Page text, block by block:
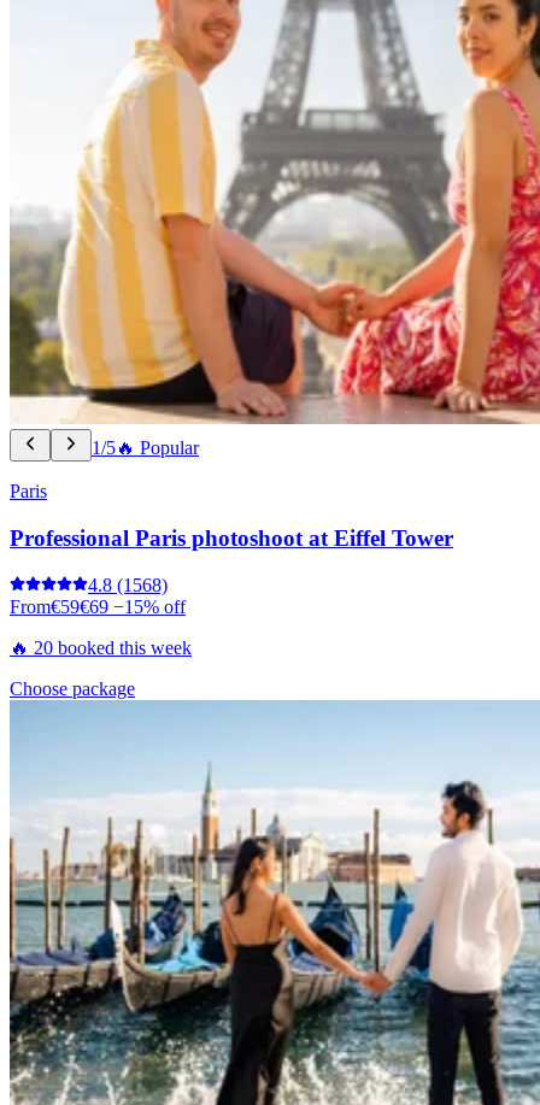
1/5🔥 Popular
Paris
Professional Paris photoshoot at Eiffel Tower
4.8 (1568)
From€59€69 −15% off
🔥 20 booked this week
Choose package